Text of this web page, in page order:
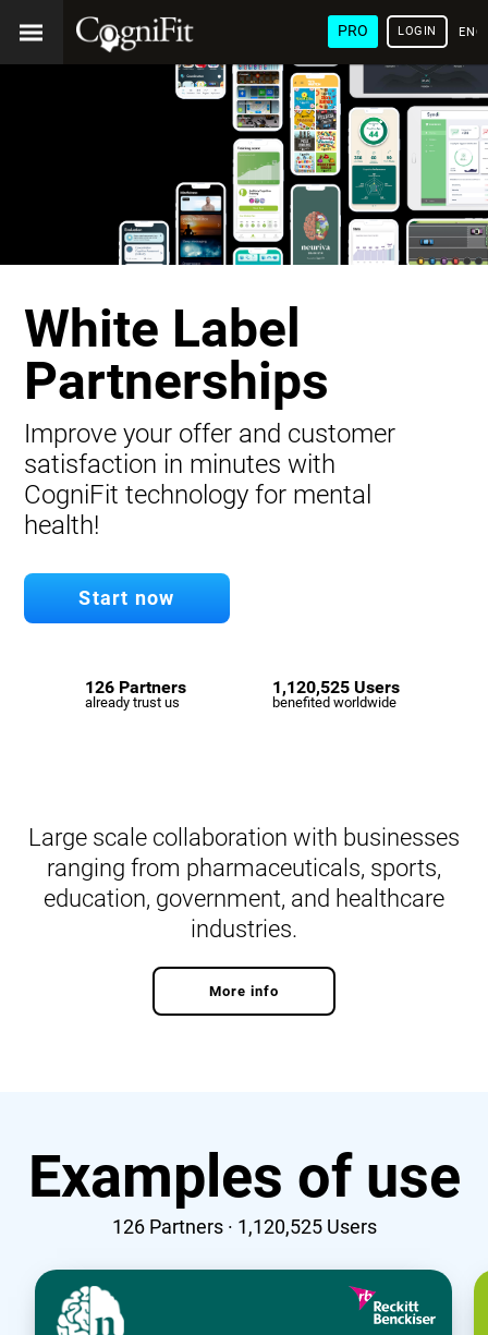
PRO LOGIN
White Label
Partnerships
Improve your offer and customer
satisfaction in minutes with
CogniFit technology for mental
health!
Start now
126 Partners
already trust us
1,120,525 Users
benefited worldwide
Large scale collaboration with businesses
ranging from pharmaceuticals, sports,
education, government, and healthcare
industries.
More info
Examples of use
126Partners · 1,120,525Users